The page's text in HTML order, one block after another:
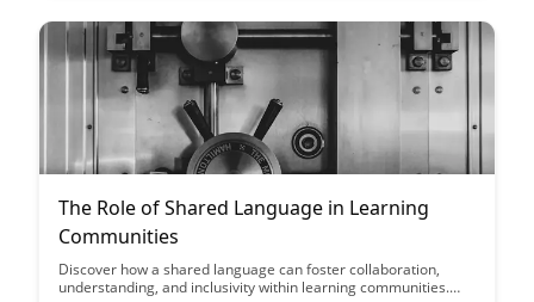
The Role of Shared Language in Learning
Communities
Discover how a shared language can foster collaboration,
understanding, and inclusivity within learning communities.